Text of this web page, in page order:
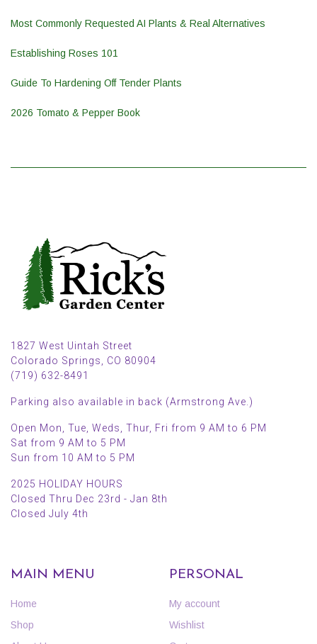
Most Commonly Requested AI Plants & Real Alternatives
Establishing Roses 101
Guide To Hardening Off Tender Plants
2026 Tomato & Pepper Book
1827 West Uintah Street
Colorado Springs, CO 80904
(719) 632-8491
Parking also available in back (Armstrong Ave.)
Open Mon, Tue, Weds, Thur, Fri from 9 AM to 6 PM
Sat from 9 AM to 5 PM
Sun from 10 AM to 5 PM
2025 HOLIDAY HOURS
Closed Thru Dec 23rd - Jan 8th
Closed July 4th
MAIN MENU
Home
Shop
PERSONAL
My account
Wishlist